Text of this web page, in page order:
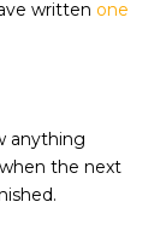
written one
anything
the next